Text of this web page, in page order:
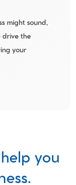
might sound,
drive the
your
you